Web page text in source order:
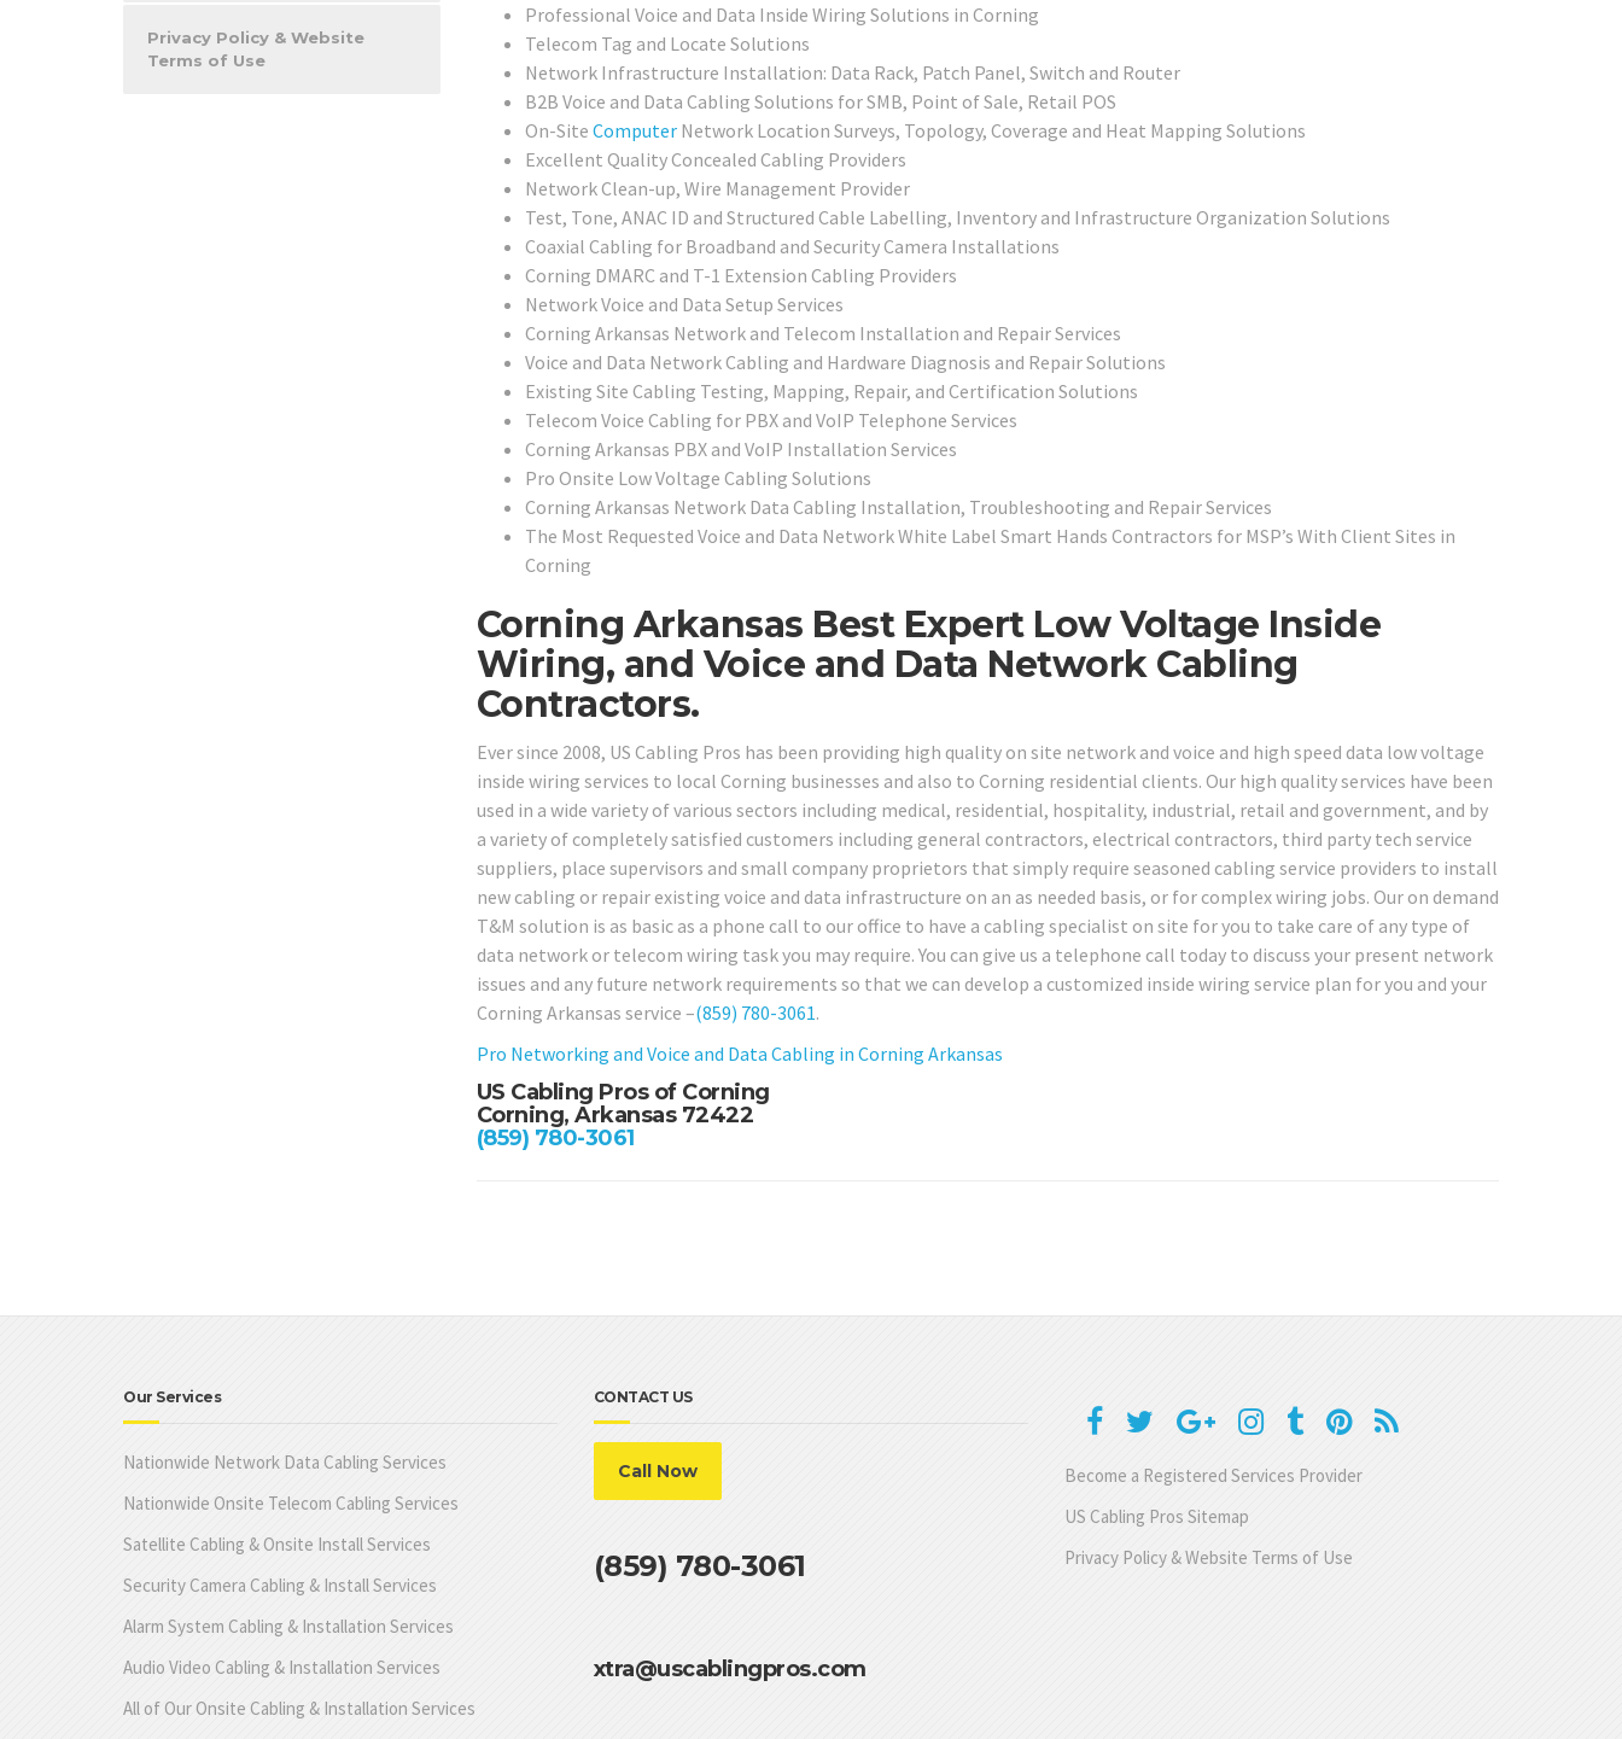
Professional Voice and Data Inside Wiring Solutions in Corning
Telecom Tag and Locate Solutions
Network Infrastructure Installation: Data Rack, Patch Panel, Switch and Router
B2B Voice and Data Cabling Solutions for SMB, Point of Sale, Retail POS
On-Site ComputerNetwork Location Surveys, Topology, Coverage and Heat Mapping Solutions
Excellent Quality Concealed Cabling Providers
Network Clean-up, Wire Management Provider
Test, Tone, ANAC ID and Structured Cable Labelling, Inventory and Infrastructure Organization Solutions
Coaxial Cabling for Broadband and Security Camera Installations
Corning DMARC and T-1 Extension Cabling Providers
Network Voice and Data Setup Services
Corning Arkansas Network and Telecom Installation and Repair Services
Voice and Data Network Cabling and Hardware Diagnosis and Repair Solutions
Existing Site Cabling Testing, Mapping, Repair, and Certification Solutions
Telecom Voice Cabling for PBX and VoIP Telephone Services
Corning Arkansas PBX and VoIP Installation Services
Pro Onsite Low Voltage Cabling Solutions
Corning Arkansas Network Data Cabling Installation, Troubleshooting and Repair Services
The Most Requested Voice and Data Network White Label Smart Hands Contractors for MSP’s With Client Sites in
Corning
Corning Arkansas Best Expert Low Voltage Inside
Wiring, and Voice and Data Network Cabling
Contractors.
Ever since 2008, US Cabling Pros has been providing high quality on site network and voice and high speed data low voltage
inside wiring services to local Corning businesses and also to Corning residential clients. Our high quality services have been
used in a wide variety of various sectors including medical, residential, hospitality, industrial, retail and government, and by
a variety of completely satisfied customers including general contractors, electrical contractors, third party tech service
suppliers, place supervisors and small company proprietors that simply require seasoned cabling service providers to install
new cabling or repair existing voice and data infrastructure on an as needed basis, or for complex wiring jobs. Our on demand
T&M solution is as basic as a phone call to our office to have a cabling specialist on site for you to take care of any type of
data network or telecom wiring task you may require. You can give us a telephone call today to discuss your present network
issues and any future network requirements so that we can develop a customized inside wiring service plan for you and your
Corning Arkansas service –(859) 780-3061.
Pro Networking and Voice and Data Cabling in Corning Arkansas
US Cabling Pros of Corning
Corning, Arkansas 72422
(859) 780-3061
Privacy Policy & Website
Terms of Use
Our Services
Nationwide Network Data Cabling Services
Nationwide Onsite Telecom Cabling Services
Satellite Cabling & Onsite Install Services
Security Camera Cabling & Install Services
Alarm System Cabling & Installation Services
Audio Video Cabling & Installation Services
All of Our Onsite Cabling & Installation Services
CONTACT US
Call Now
(859) 780-3061
xtra@uscablingpros.com
Become a Registered Services Provider
US Cabling Pros Sitemap
Privacy Policy & Website Terms of Use